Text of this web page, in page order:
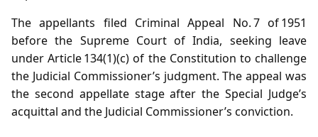
The appellants filed Criminal Appeal No. 7 of 1951
before the Supreme Court of India, seeking leave
under Article 134(1)(c) of the Constitution to challenge
the Judicial Commissioner’s judgment. The appeal was
the second appellate stage after the Special Judge’s
acquittal and the Judicial Commissioner’s conviction.